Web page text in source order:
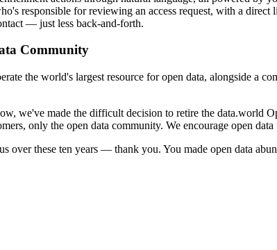
responsible for reviewing an access request, with a
— just less back-and-forth.
Community
the world's largest resource for open data, alongside a
we've made the difficult decision to retire the data.world
only the open data community. We encourage open data
over these ten years — thank you. You made open data